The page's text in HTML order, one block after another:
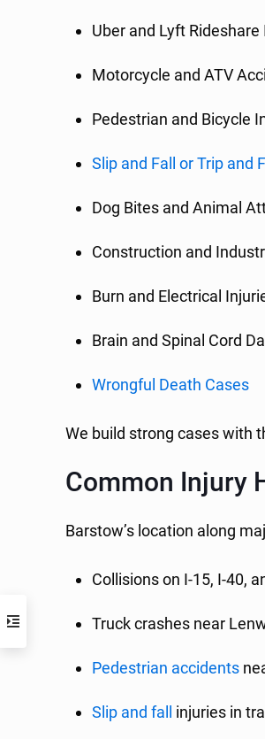
Uber and Lyft
Motorcycle and ATV
Pedestrian and Bicycle
Slip and Fall or Trip and
Dog Bites and Animal
Construction and
Burn and Electrical
Brain and Spinal Cord
Wrongful Death Cases
We build strong cases with
Common Injury
Barstow’s location along
Collisions on I-15, I-40,
Truck crashes near
Pedestrian accidents
Slip and fall injuries in